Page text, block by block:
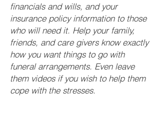
financials and wills, and your
insurance policy information to those
who will need it. Help your family,
friends, and care givers know exactly
how you want things to go with
funeral arrangements. Even leave
them videos if you wish to help them
cope with the stresses.